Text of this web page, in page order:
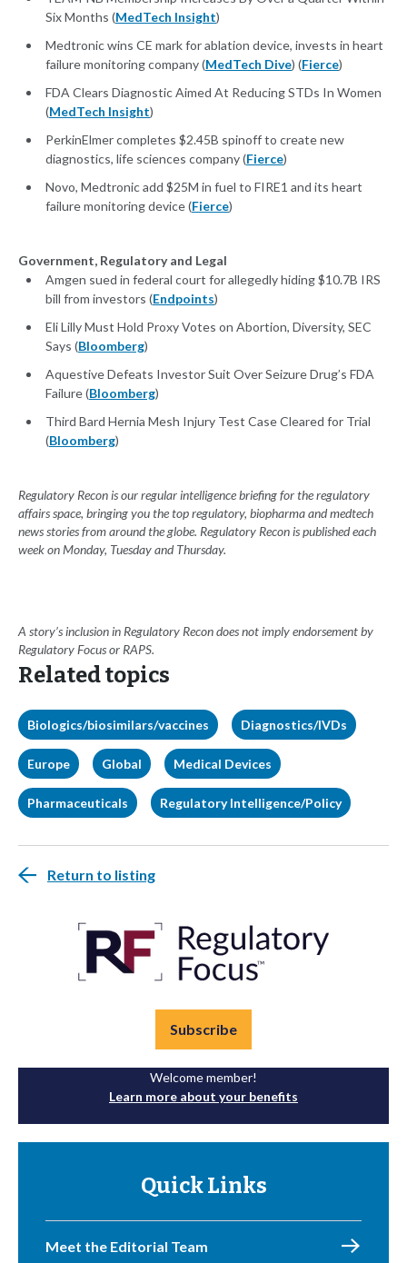
Six Months (MedTech Insight)
Medtronic wins CE mark for ablation device, invests in heart
failure monitoring company (MedTech Dive) (Fierce)
FDA Clears Diagnostic Aimed At Reducing STDs In Women
(MedTech Insight)
PerkinElmer completes $2.45B spinoff to create new
diagnostics, life sciences company (Fierce)
Novo, Medtronic add $25M in fuel to FIRE1 and its heart
failure monitoring device (Fierce)
Government, Regulatory and Legal
Amgen sued in federal court for allegedly hiding $10.7B IRS
bill from investors (Endpoints)
Eli Lilly Must Hold Proxy Votes on Abortion, Diversity, SEC
Says (Bloomberg)
Aquestive Defeats Investor Suit Over Seizure Drug’s FDA
Failure (Bloomberg)
Third Bard Hernia Mesh Injury Test Case Cleared for Trial
(Bloomberg)
Regulatory Recon is our regular intelligence briefing for the regulatory
affairs space, bringing you the top regulatory, biopharma and medtech
news stories from around the globe. Regulatory Recon is published each
week on Monday, Tuesday and Thursday.
A story’s inclusion in Regulatory Recon does not imply endorsement by
Regulatory Focus or RAPS.
Related topics
Biologics/biosimilars/vaccines Diagnostics/IVDs
Europe Global Medical Devices
Pharmaceuticals Regulatory Intelligence/Policy
Return to listing
Subscribe
Welcome member!
Learn more about your benefits
Quick Links
Meet the Editorial Team